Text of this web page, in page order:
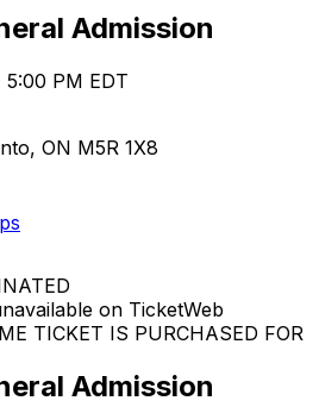
Admission
PM EDT
ON M5R 1X8
on TicketWeb
TICKET IS PURCHASED FOR
Admission